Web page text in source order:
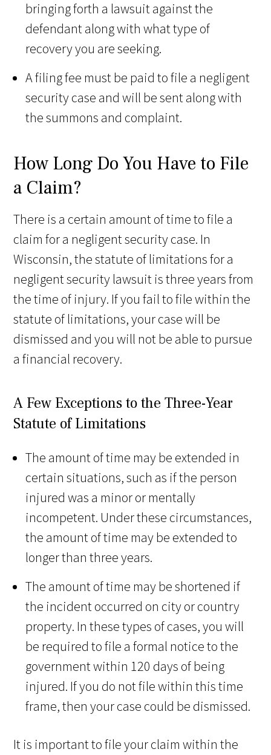
bringing forth a lawsuit against the
defendant along with what type of
recovery you are seeking.
A filing fee must be paid to file a negligent
security case and will be sent along with
the summons and complaint.
How Long Do You Have to File
a Claim?
There is a certain amount of time to file a
claim for a negligent security case. In
Wisconsin, the statute of limitations for a
negligent security lawsuit is three years from
the time of injury. If you fail to file within the
statute of limitations, your case will be
dismissed and you will not be able to pursue
a financial recovery.
A Few Exceptions to the Three-Year
Statute of Limitations
The amount of time may be extended in
certain situations, such as if the person
injured was a minor or mentally
incompetent. Under these circumstances,
the amount of time may be extended to
longer than three years.
The amount of time may be shortened if
the incident occurred on city or country
property. In these types of cases, you will
be required to file a formal notice to the
government within 120 days of being
injured. If you do not file within this time
frame, then your case could be dismissed.
It is important to file your claim within the